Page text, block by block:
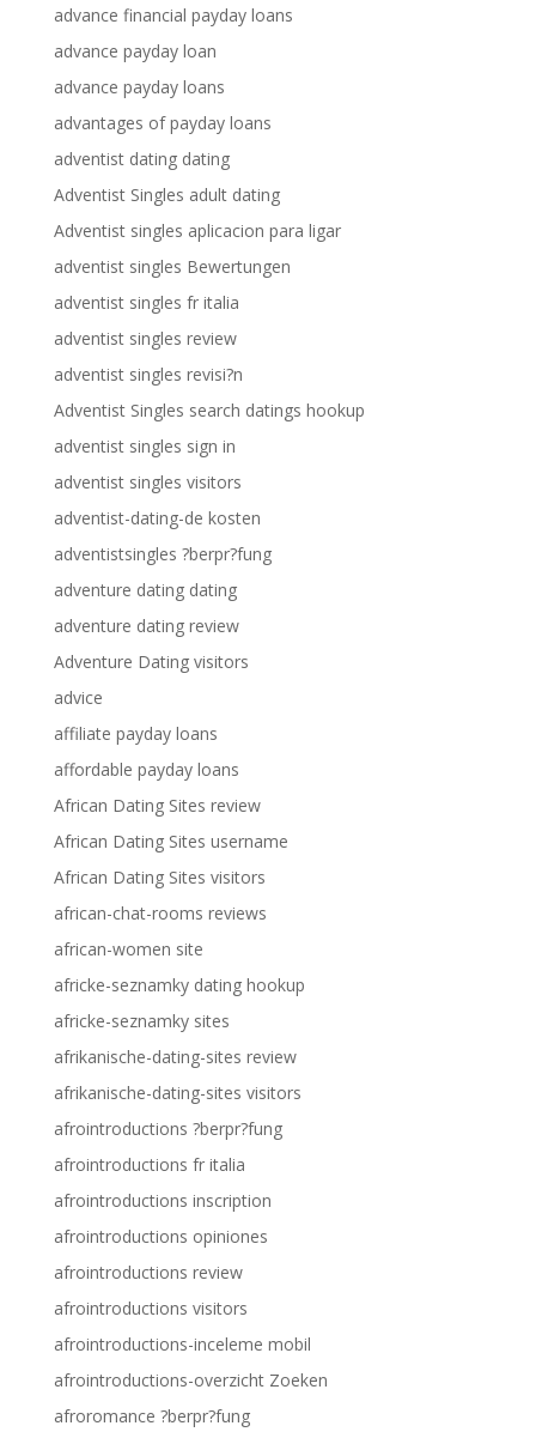
advance financial payday loans
advance payday loan
advance payday loans
advantages of payday loans
adventist dating dating
Adventist Singles adult dating
Adventist singles aplicacion para ligar
adventist singles Bewertungen
adventist singles fr italia
adventist singles review
adventist singles revisi?n
Adventist Singles search datings hookup
adventist singles sign in
adventist singles visitors
adventist-dating-de kosten
adventistsingles ?berpr?fung
adventure dating dating
adventure dating review
Adventure Dating visitors
advice
affiliate payday loans
affordable payday loans
African Dating Sites review
African Dating Sites username
African Dating Sites visitors
african-chat-rooms reviews
african-women site
africke-seznamky dating hookup
africke-seznamky sites
afrikanische-dating-sites review
afrikanische-dating-sites visitors
afrointroductions ?berpr?fung
afrointroductions fr italia
afrointroductions inscription
afrointroductions opiniones
afrointroductions review
afrointroductions visitors
afrointroductions-inceleme mobil
afrointroductions-overzicht Zoeken
afroromance ?berpr?fung